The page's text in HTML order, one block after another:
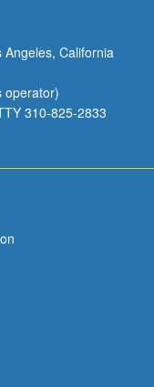
California
operator)
310-825-2833